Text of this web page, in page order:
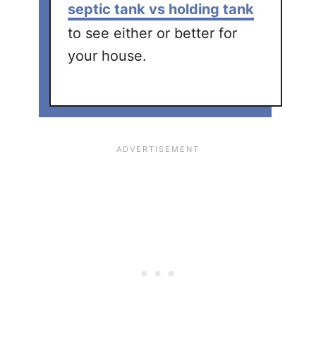
septic tank vs holding tank
to see either or better for
your house.